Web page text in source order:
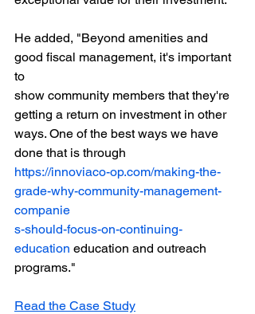
He added, "Beyond amenities and
good fiscal management, it's important
to
show community members that they're
getting a return on investment in other
ways. One of the best ways we have
done that is through
https://innoviaco-op.com/making-the-
grade-why-community-management-
companie
s-should-focus-on-continuing-
education education and outreach
programs."
Read the Case Study